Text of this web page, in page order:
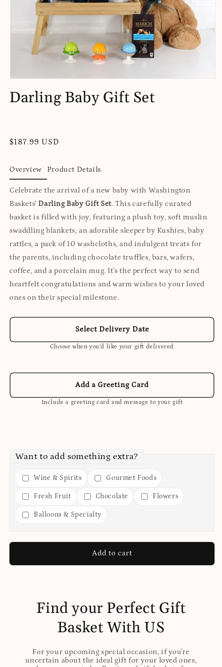
in
Darling Baby Gift Set
Regular
$187.99 USD
Overview Product Details
Celebrate the arrival of a new baby with Washington
Baskets' Darling Baby Gift Set. This carefully curated
basket is filled with joy, featuring a plush toy, soft muslin
swaddling blankets, an adorable sleeper by Kushies, baby
rattles, a pack of 10 washcloths, and indulgent treats for
the parents, including chocolate truffles, bars, wafers,
coffee, and a porcelain mug. It's the perfect way to send
heartfelt congratulations and warm wishes to your loved
ones on their special milestone.
Select Delivery Date
Choose when you’d like your gift delivered
Add a Greeting Card
Include a greeting card and message to your gift
Want to add something extra?
Wine & Spirits Gourmet Foods
Fresh Fruit Chocolate Flowers
Balloons & Specialty
Add to cart
Find your Perfect Gift
Basket With US
For your upcoming special occasion, if you're
uncertain about the ideal gift for your loved ones,